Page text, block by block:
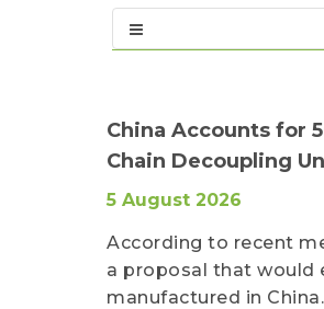
China Accounts for
Chain Decoupling
5 August 2026
According to recent
a proposal that would
manufactured in